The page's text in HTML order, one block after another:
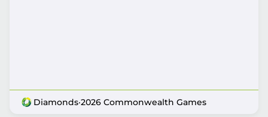
Diamonds·2026 Commonwealth Games